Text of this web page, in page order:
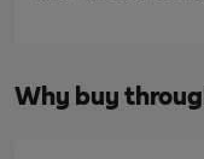
Why buy